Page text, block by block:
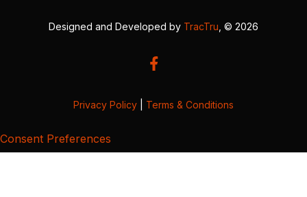
Designed and Developed by TracTru , © 2026
Privacy Policy Terms & Conditions
Consent Preferences